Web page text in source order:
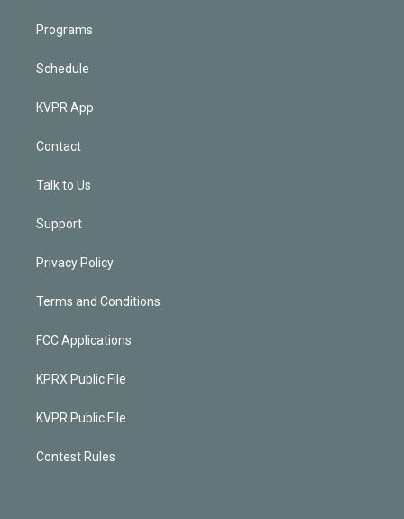
Programs
Schedule
KVPR App
Contact
Talk to Us
Support
Privacy Policy
Terms and Conditions
FCC Applications
KPRX Public File
KVPR Public File
Contest Rules